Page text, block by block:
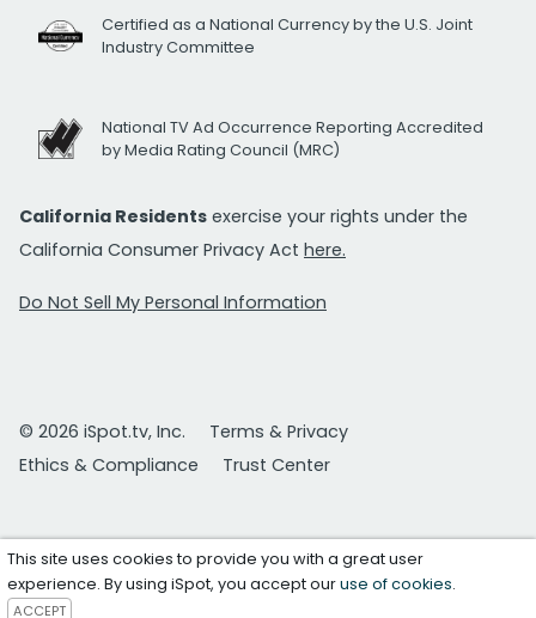
Certified as a National Currency by the U.S. Joint
Industry Committee
National TV Ad Occurrence Reporting Accredited
by Media Rating Council (MRC)
California Residents exercise your rights under the
California Consumer Privacy Act here.
Do Not Sell My Personal Information
© 2026 iSpot.tv, Inc.
Terms & Privacy
Ethics & Compliance
Trust Center
This site uses cookies to provide you with a great user
experience. By using iSpot, you accept ouruse of cookies.
ACCEPT